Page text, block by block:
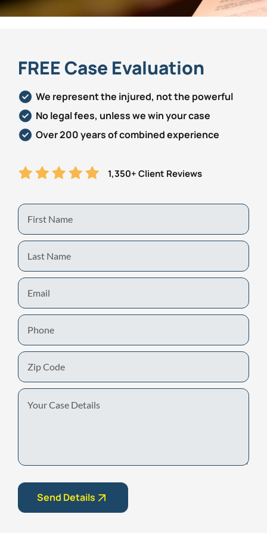
Personal Injury
Veterans Benefits
Admiralty & Maritime Law
FAQ
FREE Case Evaluation
We represent the injured, not the powerful
No legal fees, unless we win your case
Over 200 years of combined experience
1,350+ Client Reviews
First
Name
Last
Name
Email
Phone
Zip
Code
Your
Case
Send Details